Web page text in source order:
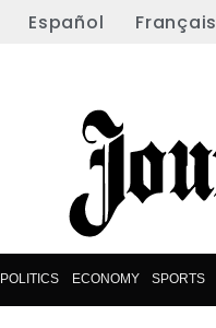
Español Français
POLITICS ECONOMY SPORTS